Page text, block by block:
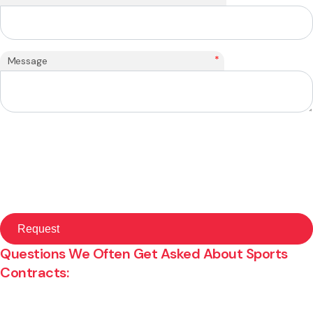
Message *
Questions We Often Get Asked About Sports
Contracts: